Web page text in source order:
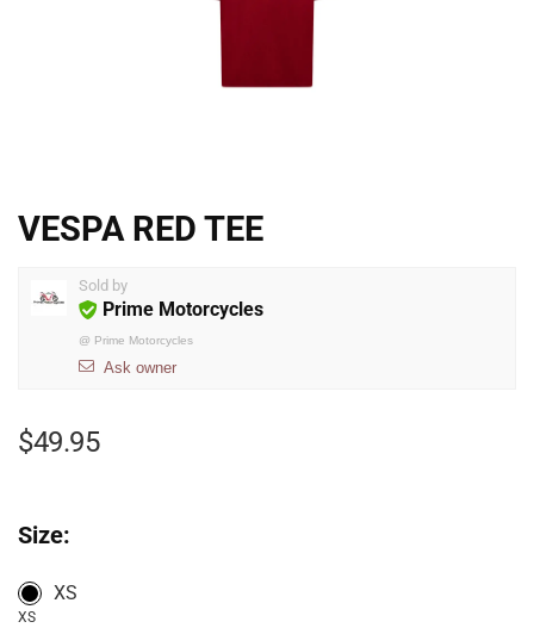
VESPA RED TEE
Sold by
Prime Motorcycles
@ Prime Motorcycles
Ask owner
$49.95
Size:
XS
XS